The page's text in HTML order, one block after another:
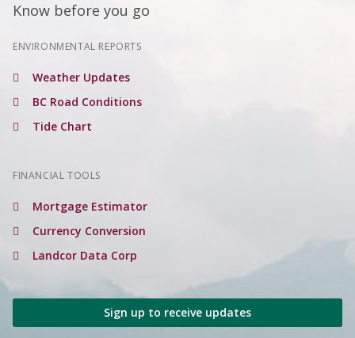
Know before you go
ENVIRONMENTAL REPORTS
Weather Updates
BC Road Conditions
Tide Chart
FINANCIAL TOOLS
Mortgage Estimator
Currency Conversion
Landcor Data Corp
Sign up to receive updates